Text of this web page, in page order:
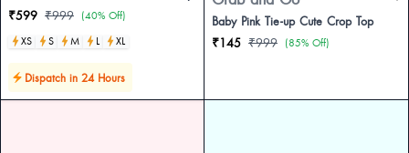
₹599 ₹999 (40% Off)
XS
S M L XL
Dispatch in 24 Hours
Baby Pink Tie-up Cute Crop Top
₹145 ₹999 (85% Off)